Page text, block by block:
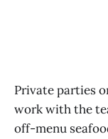
Private parties
work with the
off-menu